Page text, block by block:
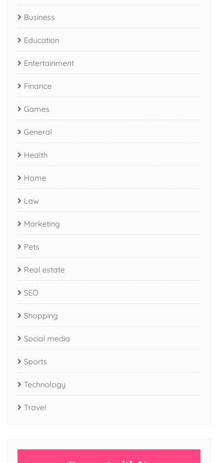
Business
Education
Entertainment
Finance
Games
General
Health
Home
Law
Marketing
Pets
Real estate
SEO
Shopping
Social media
Sports
Technology
Travel